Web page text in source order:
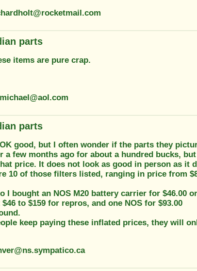
parts
items are pure crap.
parts
good, but I often wonder if the parts they
a few months ago for about a hundred bucks,
price. It does not look as good in person as it
10 of those filters listed, ranging in price from
I bought an NOS M20 battery carrier for $46.00
to $159 for repros, and one NOS for $93.00
keep paying these inflated prices, they will